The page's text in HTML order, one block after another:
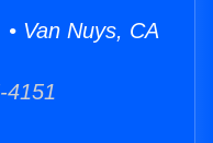
Van Nuys, CA